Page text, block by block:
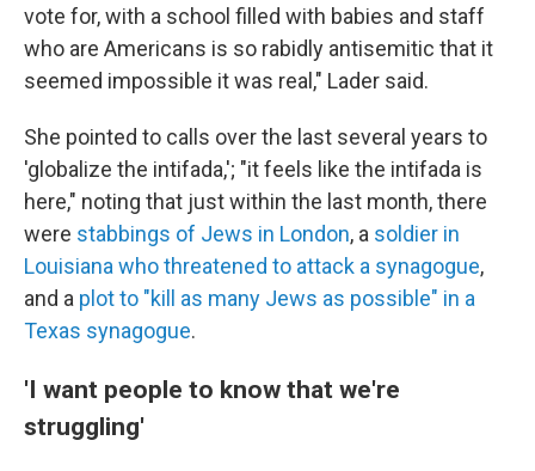
vote for, with a school filled with babies and staff
who are Americans is so rabidly antisemitic that it
seemed impossible it was real," Lader said.
She pointed to calls over the last several years to
'globalize the intifada,'; "it feels like the intifada is
here," noting that just within the last month, there
were stabbings of Jews in London, a soldier in
Louisiana who threatened to attack a synagogue,
and a plot to "kill as many Jews as possible" in a
Texas synagogue.
'I want people to know that we're
struggling'